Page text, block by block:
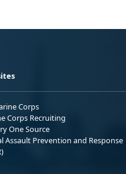
Corps
Corps Recruiting
One Source
Assault Prevention and Response